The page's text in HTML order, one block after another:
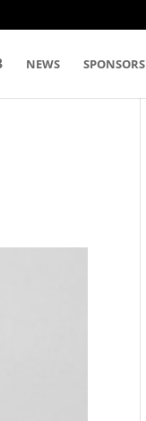
NEWS SPONSORS